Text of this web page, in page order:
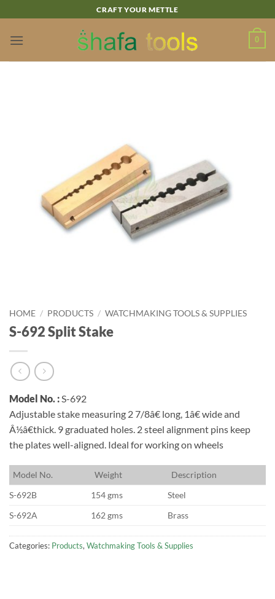
to
content
CRAFT YOUR METTLE
0
HOME / PRODUCTS / WATCHMAKING TOOLS & SUPPLIES
S-692 Split Stake
Model No. :S-692
Adjustable stake measuring 2 7/8â€ long, 1â€ wide and
Â½â€thick. 9 graduated holes. 2 steel alignment pins keep
the plates well-aligned. Ideal for working on wheels
Model No. Weight Description
S-692B
154 gms
Steel
S-692A
162 gms Brass
Categories: Products,Watchmaking Tools & Supplies